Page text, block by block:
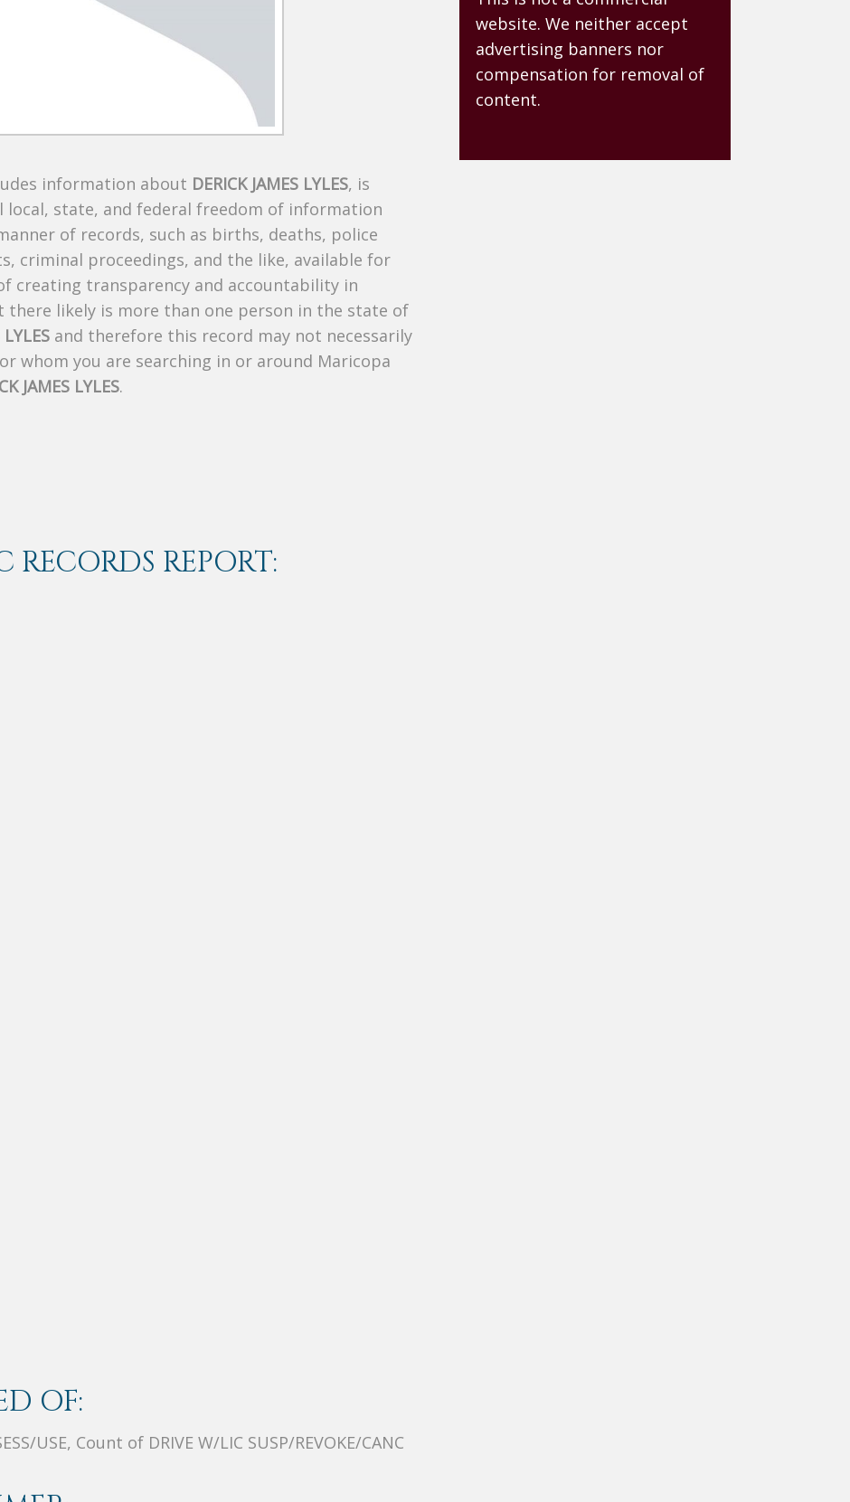
information about DERICK JAMES LYLES, is
local, state, and federal freedom of information
of records, such as births, deaths, police
criminal proceedings, and the like, available for
creating transparency and accountability in
there likely is more than one person in the state of
LYLES and therefore this record may not necessarily
whom you are searching in or around Maricopa
JAMES LYLES.
REPORT:
OF:
USE, Count of DRIVE W/LIC SUSP/REVOKE/CANC
website. We neither accept
advertising banners nor
compensation for removal of
content.